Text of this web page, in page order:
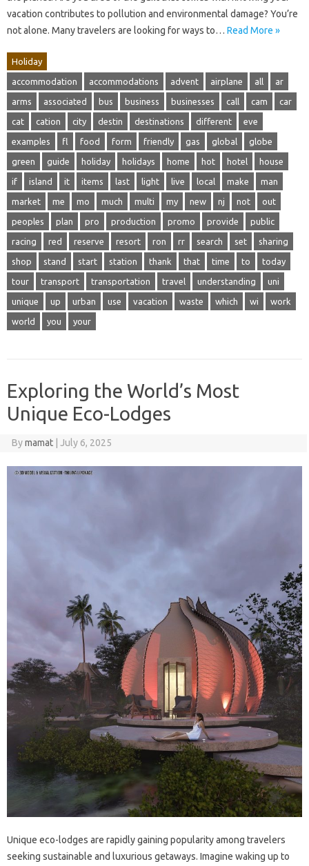
vacation contributes to pollution and environmental damage? You’re
not alone. Many travelers are looking for ways to… Read More »
Holiday
accommodation accommodations advent airplane all ar
arms associated bus business businesses call cam car
cat cation city destin destinations different eve
examples fl food form friendly gas global globe
green guide holiday holidays home hot hotel house
if island it items last light live local make man
market me mo much multi my new nj not out
peoples plan pro production promo provide public
racing red reserve resort ron rr search set sharing
shop stand start station thank that time to today
tour transport transportation travel understanding uni
unique up urban use vacation waste which wi work
world you your
Exploring the World’s Most
Unique Eco-Lodges
Bymamat July 6, 2025
Unique eco-lodges are rapidly gaining popularity among travelers
seeking sustainable and luxurious getaways. Imagine waking up to